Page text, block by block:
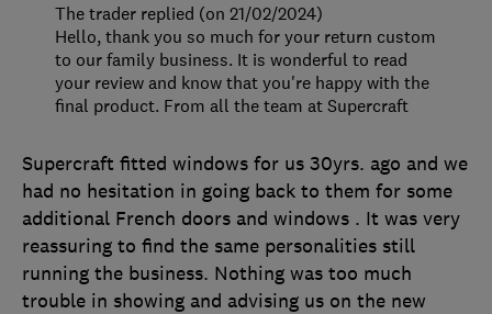
Supercraft fitted windows for us 30yrs. ago and we
had no hesitation in going back to them for some
additional French doors and windows . It was very
reassuring to find the same personalities still
running the business. Nothing was too much
trouble in showing and advising us on the new
The trader replied (on 21/02/2024)
Hello, thank you so much for your return custom
to our family business. It is wonderful to read
your review and know that you're happy with the
final product. From all the team at Supercraft